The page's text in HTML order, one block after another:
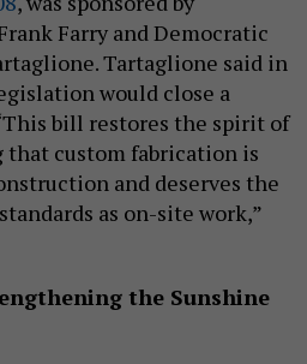
Farry and Democratic
Tartaglione said in
would close a
bill restores the spirit of
that custom fabrication is
and deserves the
as on-site work,”
the Sunshine